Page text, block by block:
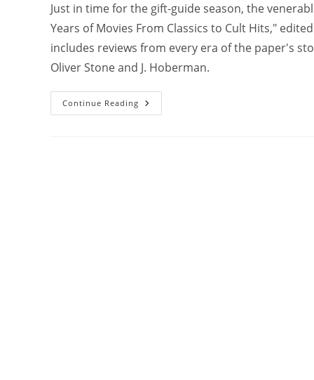
Just in time for the gift-guide season, the
Years of Movies From Classics to Cult Hits,"
includes reviews from every era of the paper's
Oliver Stone and J. Hoberman.
Continue Reading